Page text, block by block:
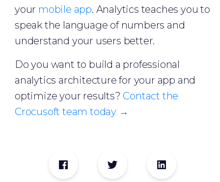
your mobile app. Analytics teaches you to
speak the language of numbers and
understand your users better.
Do you want to build a professional
analytics architecture for your app and
optimize your results? Contact the
Crocusoft team today →